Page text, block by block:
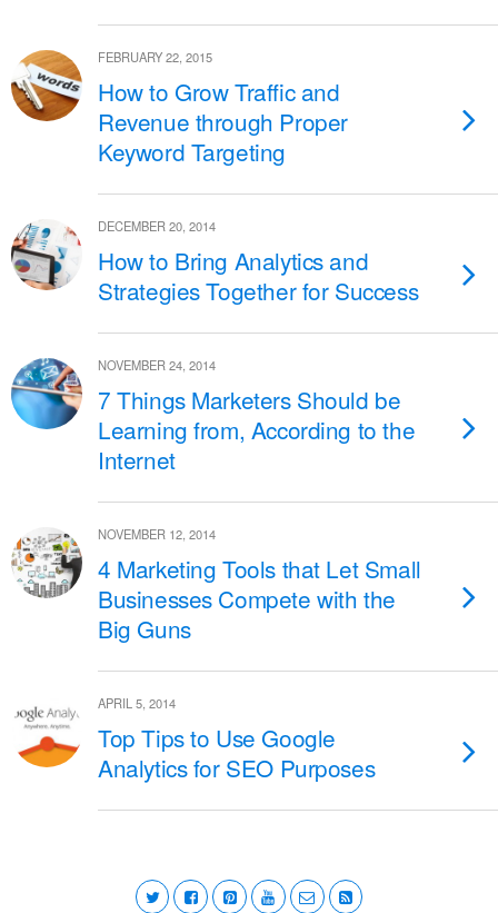
FEBRUARY 22, 2015
How to Grow Traffic and
Revenue through Proper
Keyword Targeting
DECEMBER 20, 2014
How to Bring Analytics and
Strategies Together for Success
NOVEMBER 24, 2014
7 Things Marketers Should be
Learning from, According to the
Internet
NOVEMBER 12, 2014
4 Marketing Tools that Let Small
Businesses Compete with the
Big Guns
APRIL 5, 2014
Top Tips to Use Google
Analytics for SEO Purposes